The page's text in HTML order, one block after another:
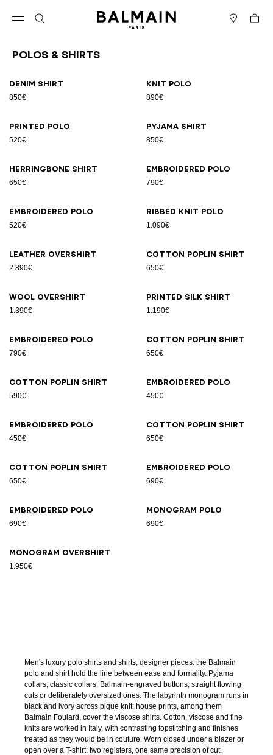
Cart
Polos & Shirts
Denim shirt
850€
Knit polo
890€
Printed polo
520€
Pyjama shirt
850€
Herringbone shirt
650€
Embroidered polo
790€
Embroidered polo
520€
Ribbed knit polo
1.090€
Leather overshirt
2.890€
Cotton poplin shirt
650€
Wool overshirt
1.390€
Printed silk shirt
1.190€
Embroidered polo
790€
Cotton poplin shirt
650€
Cotton poplin shirt
590€
Embroidered polo
450€
Embroidered polo
450€
Cotton poplin shirt
650€
Cotton poplin shirt
650€
Embroidered polo
690€
Embroidered polo
690€
Monogram polo
690€
Monogram overshirt
1.950€
Men's luxury polo shirts and shirts, designer pieces: the Balmain
polo and shirt hold the line between ease and formality. Pyjama
collars, classic collars, Balmain-engraved buttons, straight flowing
cuts or deliberately oversized ones. The labyrinth monogram runs in
black and ivory across pique knit; house prints, among them
Balmain Foulard, cover the viscose shirts. Cotton, viscose and fine
knits are worked in Italy, with contrasting topstitching and finishes
treated as they would be in couture. Worn closed under a blazer or
open over a T-shirt: two registers, one same precision of cut.